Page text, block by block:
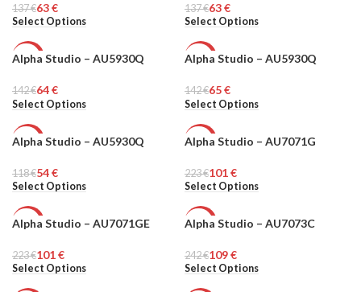
MEN
137€63€
Select Options
MEN
137€63€
Select Options
-55%
MEN
Alpha Studio – AU5930Q
142€64€
Select Options
-54%
MEN
Alpha Studio – AU5930Q
142€65€
Select Options
-54%
MEN
Alpha Studio – AU5930Q
118€54€
Select Options
-55%
MEN
Alpha Studio – AU7071G
223€101€
Select Options
-55%
MEN
Alpha Studio – AU7071GE
223€101€
Select Options
-55%
MEN
Alpha Studio – AU7073C
242€109€
Select Options